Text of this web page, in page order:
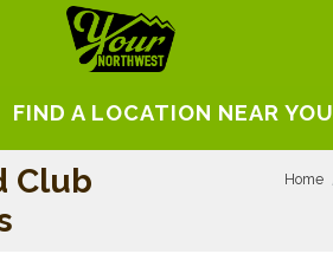
FIND A LOCATION NEAR YOU
Club
Home